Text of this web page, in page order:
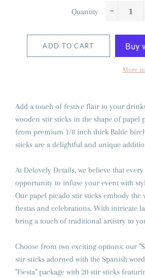
Quantity
ADD TO CART
More
Add a touch of festive flair to your
wooden stir sticks in the shape of papel
from premium 1/8 inch thick Baltic
sticks are a delightful and unique
At Delovely Details, we believe that
opportunity to infuse your event with
Our papel picado stir sticks embody
fiestas and celebrations. With intricate
bring a touch of traditional artistry to
Choose from two exciting options: our
stir sticks adorned with the Spanish
"Fiesta" package with 20 stir sticks